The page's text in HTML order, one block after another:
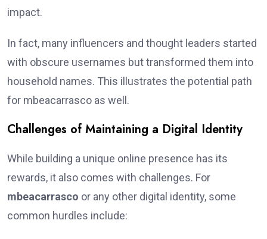
impact.
In fact, many influencers and thought leaders started
with obscure usernames but transformed them into
household names. This illustrates the potential path
for mbeacarrasco as well.
Challenges of Maintaining a Digital Identity
While building a unique online presence has its
rewards, it also comes with challenges. For
mbeacarrasco or any other digital identity, some
common hurdles include: